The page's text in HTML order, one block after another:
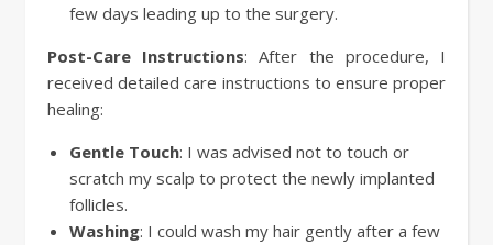
few days leading up to the surgery.
Post-Care Instructions: After the procedure, I
received detailed care instructions to ensure proper
healing:
Gentle Touch: I was advised not to touch or
scratch my scalp to protect the newly implanted
follicles.
Washing: I could wash my hair gently after a few